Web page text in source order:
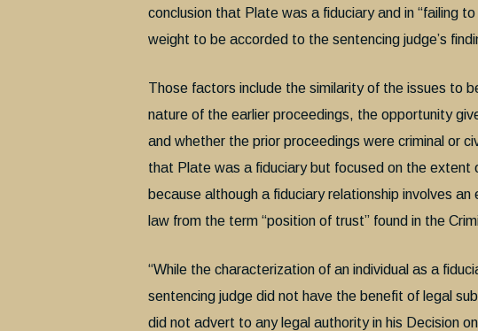
conclusion that Plate was a fiduciary and in “failing
weight to be accorded to the sentencing judge’s
Those factors include the similarity of the issues to
nature of the earlier proceedings, the opportunity
and whether the prior proceedings were criminal or
that Plate was a fiduciary but focused on the extent
because although a fiduciary relationship involves
law from the term “position of trust” found in the
“While the characterization of an individual as a
sentencing judge did not have the benefit of legal
did not advert to any legal authority in his Decision